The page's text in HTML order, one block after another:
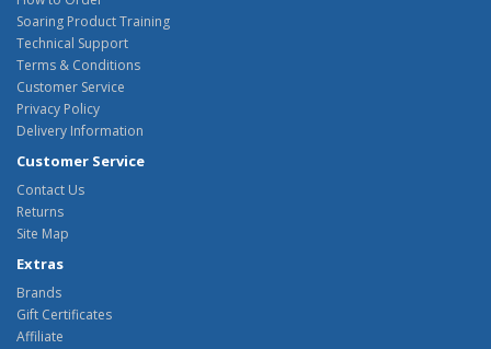
Soaring Product Training
Technical Support
Terms & Conditions
Customer Service
Privacy Policy
Delivery Information
Customer Service
Contact Us
Returns
Site Map
Extras
Brands
Gift Certificates
Affiliate